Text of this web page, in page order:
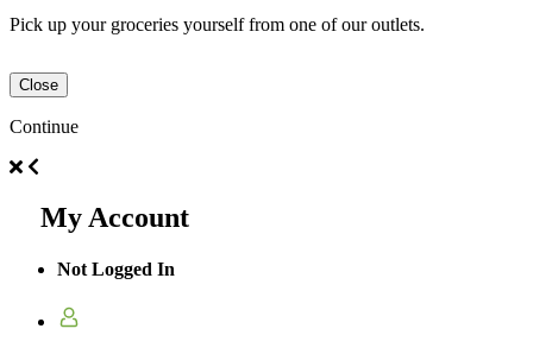
Pick up your groceries yourself from one of our outlets.
Close
Continue
My Account
Not Logged In